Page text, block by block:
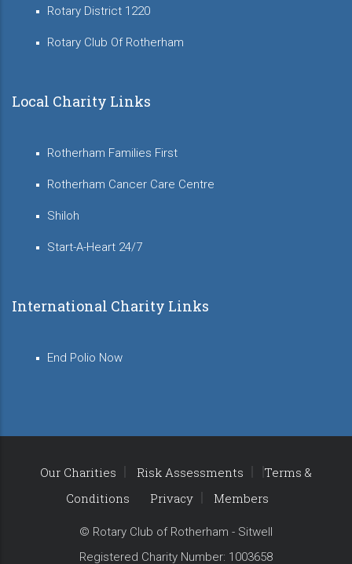
Rotary District 1220
Rotary Club Of Rotherham
Local Charity Links
Rotherham Families First
Rotherham Cancer Care Centre
Shiloh
Start-A-Heart 24/7
International Charity Links
End Polio Now
Our Charities Risk Assessments
Terms &
Conditions
Privacy Members
© Rotary Club of Rotherham - Sitwell
Registered Charity Number: 1003658